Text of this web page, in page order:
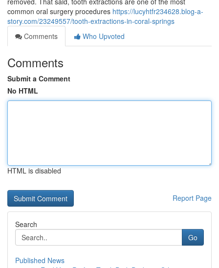
common oral surgery procedures https://lucyhtfr234628.blog-a-
story.com/23249557/tooth-extractions-in-coral-springs
Comments
Who Upvoted
Comments
Submit a Comment
No HTML
HTML is disabled
Report Page
Search
Go
Published News